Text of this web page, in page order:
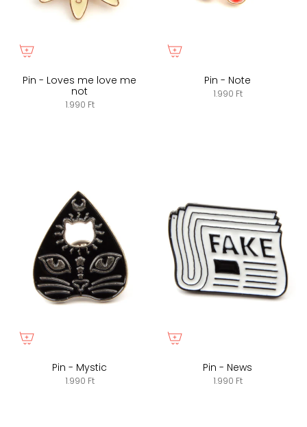
Pin - Loves me love me
not
1.990 Ft
Pin - Note
1.990 Ft
Pin - Mystic
1.990 Ft
Pin - News
1.990 Ft